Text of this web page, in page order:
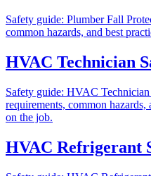
Safety guide: Plumber Fall
common hazards, and best
HVAC Technician
Safety guide: HVAC
requirements, common
on the job.
HVAC Refrigerant